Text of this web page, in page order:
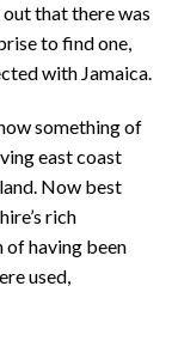
that there was
to find one,
with Jamaica.
something of
east coast
Now best
rich
of having been
used,